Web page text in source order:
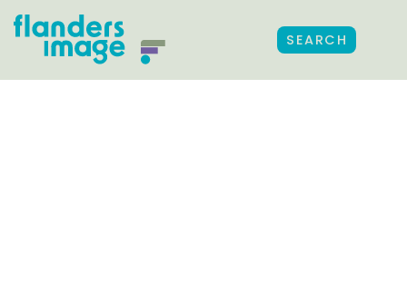
SEARCH